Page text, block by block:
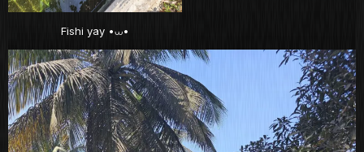
Fishi yay •⩊•